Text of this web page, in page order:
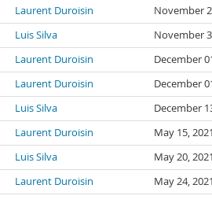
Laurent Duroisin
November
Luis Silva
November
Laurent Duroisin
December
Laurent Duroisin
December
Luis Silva
December
Laurent Duroisin
May 15,
Luis Silva
May 20,
Laurent Duroisin May 24,